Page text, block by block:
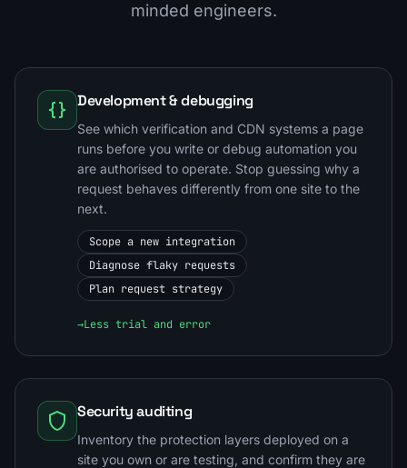
minded engineers.
Development & debugging
See which verification and CDN systems a page
runs before you write or debug automation you
are authorised to operate. Stop guessing why a
request behaves differently from one site to the
next.
Scope a new integration
Diagnose flaky requests
Plan request strategy
→Less trial and error
Security auditing
Inventory the protection layers deployed on a
site you own or are testing, and confirm they are